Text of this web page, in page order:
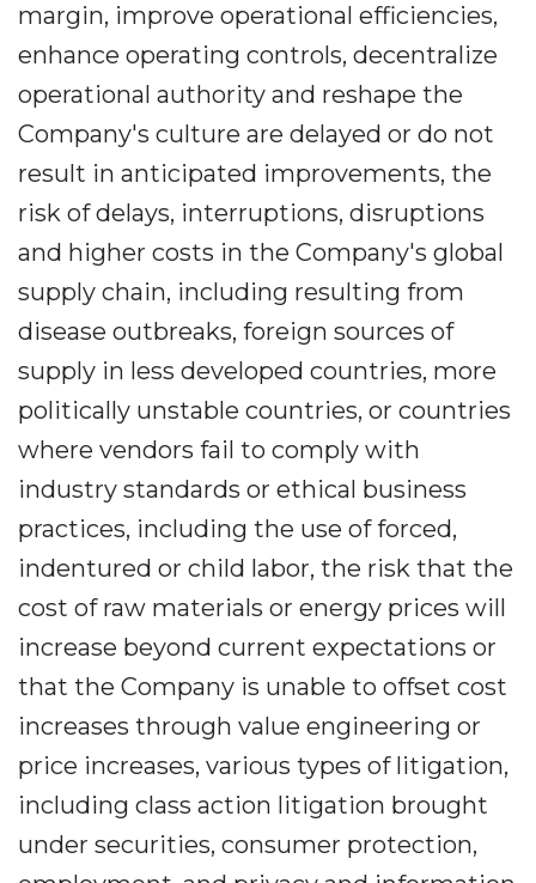
margin, improve operational efficiencies,
enhance operating controls, decentralize
operational authority and reshape the
Company's culture are delayed or do not
result in anticipated improvements, the
risk of delays, interruptions, disruptions
and higher costs in the Company's global
supply chain, including resulting from
disease outbreaks, foreign sources of
supply in less developed countries, more
politically unstable countries, or countries
where vendors fail to comply with
industry standards or ethical business
practices, including the use of forced,
indentured or child labor, the risk that the
cost of raw materials or energy prices will
increase beyond current expectations or
that the Company is unable to offset cost
increases through value engineering or
price increases, various types of litigation,
including class action litigation brought
under securities, consumer protection,